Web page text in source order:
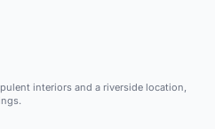
interiors and a riverside location,